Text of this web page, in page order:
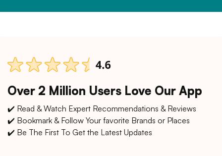
Over 2 Million Users Love Our App
✔️ Read & Watch Expert Recommendations & Reviews
✔️ Bookmark & Follow Your favorite Brands or Places
✔️ Be The First To Get the Latest Updates